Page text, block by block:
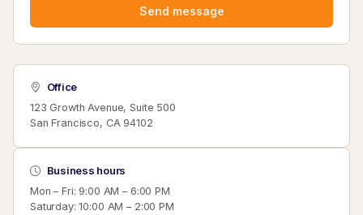
Send message
Office
123 Growth Avenue, Suite 500
San Francisco, CA 94102
Business hours
Mon – Fri: 9:00 AM – 6:00 PM
Saturday: 10:00 AM – 2:00 PM